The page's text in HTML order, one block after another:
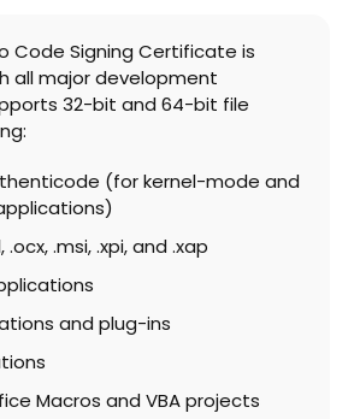
Code Signing Certificate is
all major development
32-bit and 64-bit file
(for kernel-mode and
.ocx, .msi, .xpi, and .xap
and plug-ins
Macros and VBA projects